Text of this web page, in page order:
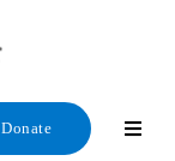
Donate